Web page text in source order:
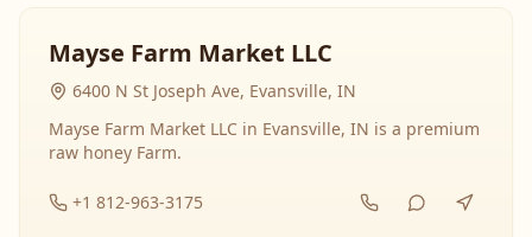
Mayse Farm Market LLC
6400 N St Joseph Ave, Evansville, IN
Mayse Farm Market LLC in Evansville, IN is a premium
raw honey Farm.
+1 812-963-3175